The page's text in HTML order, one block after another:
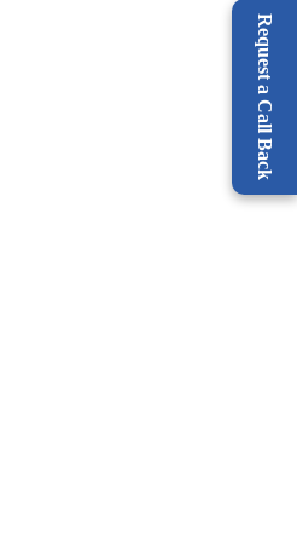
Request a Call Back